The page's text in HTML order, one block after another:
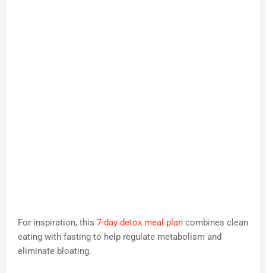
For inspiration, this 7-day detox meal plan combines clean
eating with fasting to help regulate metabolism and
eliminate bloating.